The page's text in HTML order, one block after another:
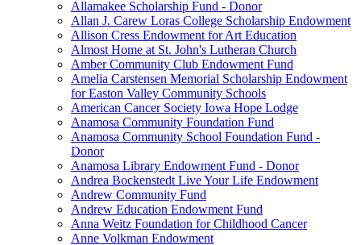
Allamakee Scholarship Fund - Donor
Allan J. Carew Loras College Scholarship Endowment
Allison Cress Endowment for Art Education
Almost Home at St. John's Lutheran Church
Amber Community Club Endowment Fund
Amelia Carstensen Memorial Scholarship Endowment
for Easton Valley Community Schools
American Cancer Society Iowa Hope Lodge
Anamosa Community Foundation Fund
Anamosa Community School Foundation Fund -
Donor
Anamosa Library Endowment Fund - Donor
Andrea Bockenstedt Live Your Life Endowment
Andrew Community Fund
Andrew Education Endowment Fund
Anna Weitz Foundation for Childhood Cancer
Anne Volkman Endowment